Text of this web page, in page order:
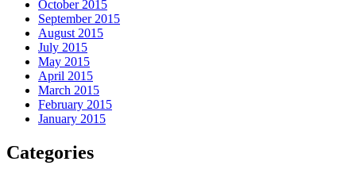
October 2015
September 2015
August 2015
July 2015
May 2015
April 2015
March 2015
February 2015
January 2015
Categories